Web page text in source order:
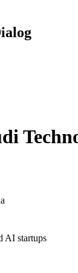
AI startups